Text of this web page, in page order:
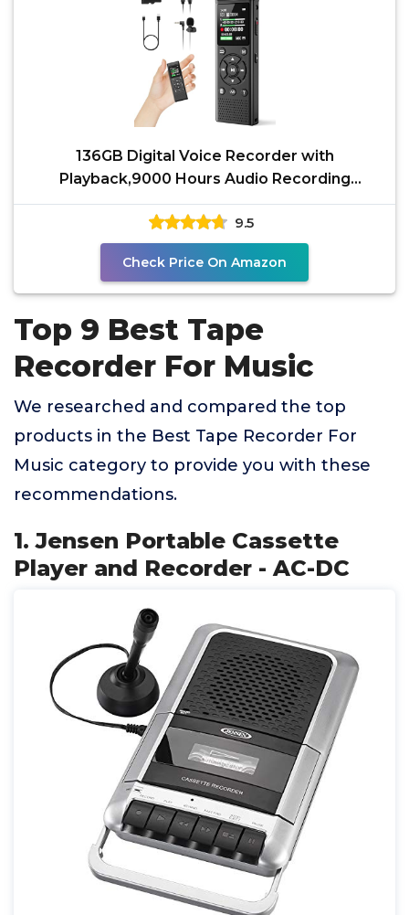
136GB Digital Voice Recorder with
Playback,9000 Hours Audio Recording
Device,Voice Activated
9.5
Check Price On Amazon
Top 9 Best Tape
Recorder For Music
We researched and compared the top
products in the Best Tape Recorder For
Music category to provide you with these
recommendations.
1. Jensen Portable Cassette
Player and Recorder - AC-DC